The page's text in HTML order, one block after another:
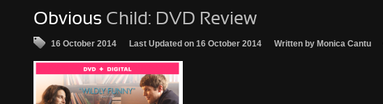
Obvious Child: DVD Review
16 October 2014 Last Updated on 16 October 2014 Written by Monica Cantu